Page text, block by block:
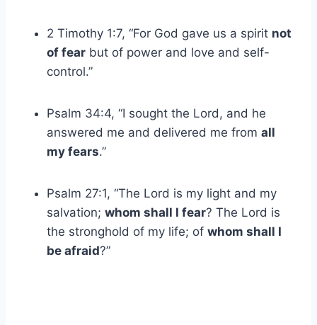
2 Timothy 1:7, “For God gave us a spirit not
of fear but of power and love and self-
control.”
Psalm 34:4, “I sought the Lord, and he
answered me and delivered me from all
my fears.”
Psalm 27:1, “The Lord is my light and my
salvation; whom shall I fear? The Lord is
the stronghold of my life; of whom shall I
be afraid?”